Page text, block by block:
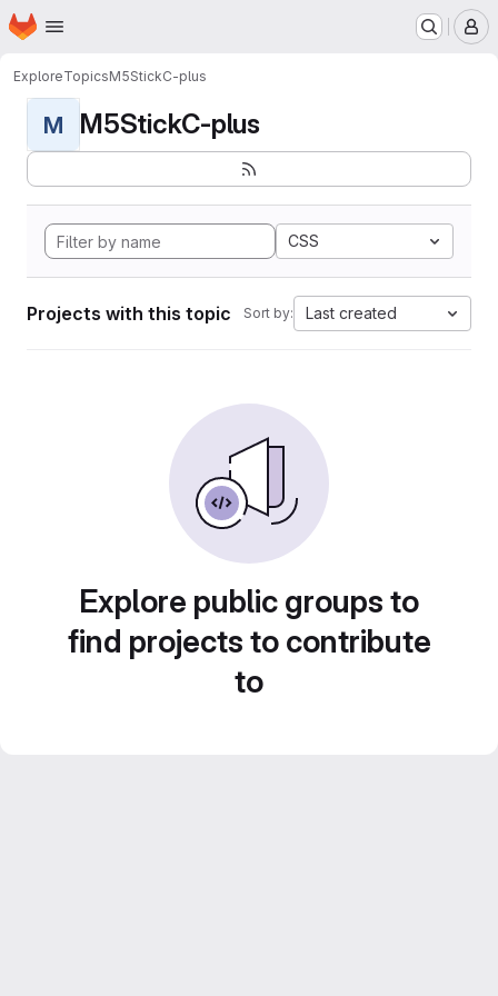
Skip to main content
Homepage
ExploreTopicsM5StickC-plus
M M5StickC-plus
CSS
Projects with this topic Sort by: Last created
Explore public groups to
find projects to contribute
to